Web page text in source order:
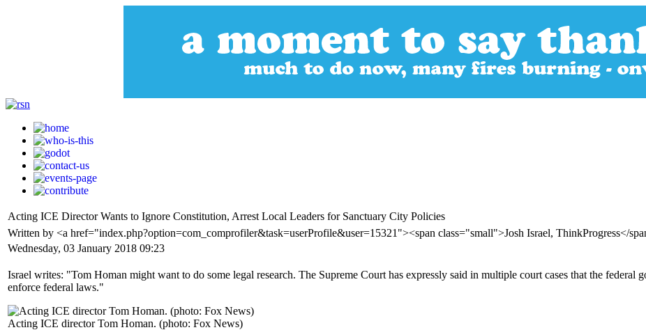
Acting ICE Director Wants to Ignore Constitution, Arrest Local Leaders for Sanctuary City Policies
Written by <a href="index.php?option=com_comprofiler&task=userProfile&user=15321"><span class="small">Josh Israel, ThinkProgress</
Wednesday, 03 January 2018 09:23
Israel writes: "Tom Homan might want to do some legal research. The Supreme Court has expressly said in multiple court cases that the federal
enforce federal laws."
Acting ICE director Tom Homan. (photo: Fox News)